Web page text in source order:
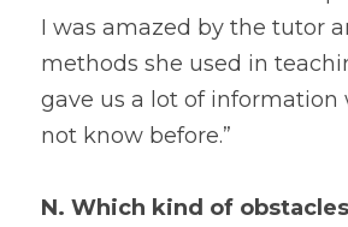
I was amazed by the tutor
methods she used in
gave us a lot of information
not know before.”
N. Which kind of